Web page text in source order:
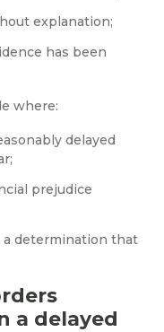
explanation;
has been
where:
delayed
prejudice
a determination that
a delayed